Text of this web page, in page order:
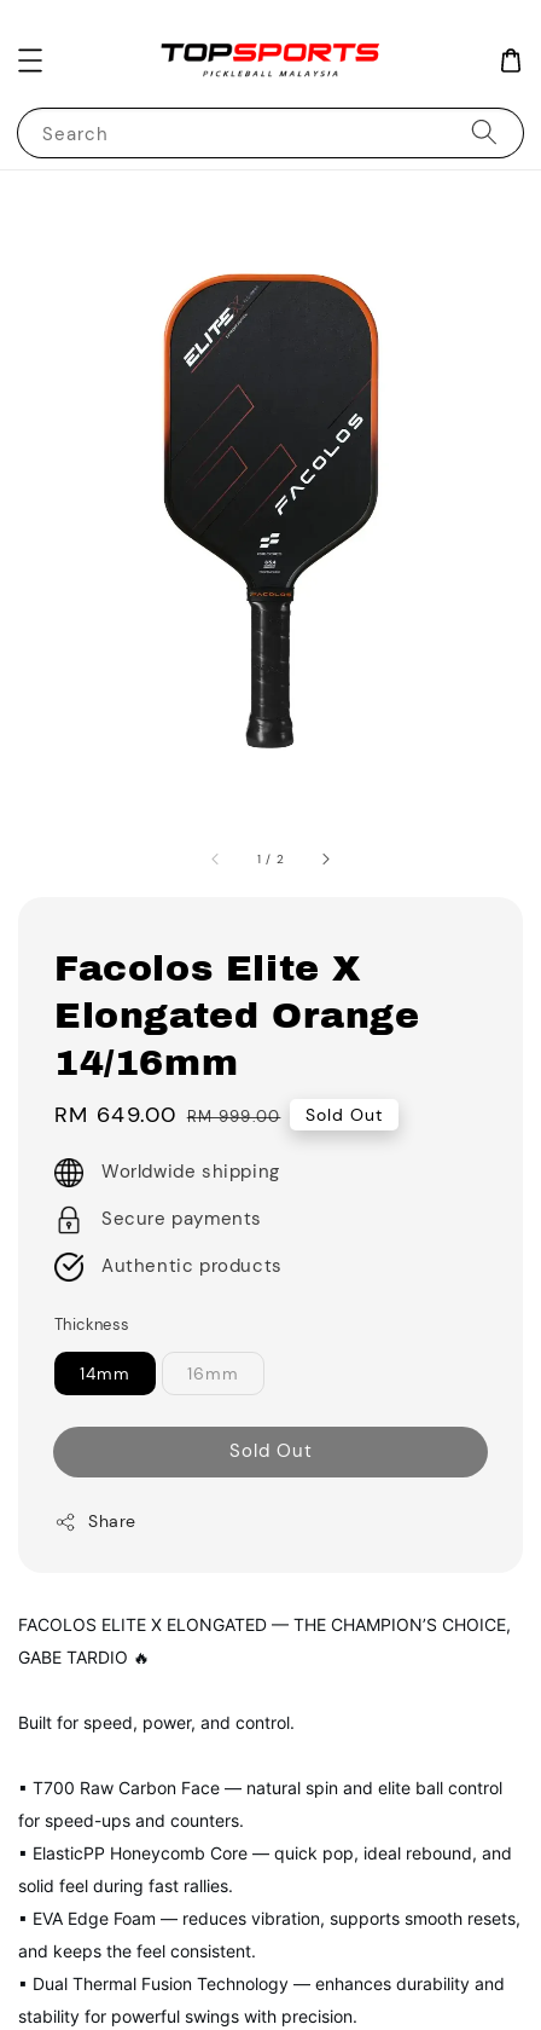
Search
1 / 2
Facolos Elite X
Elongated Orange
14/16mm
Sale
RM 649.00 Regular
RM 999.00 Sold Out
Worldwide shipping
Secure payments
Authentic products
Thickness
14mm 16mm
Sold Out
Share
FACOLOS ELITE X ELONGATED — THE CHAMPION’S CHOICE,
GABE TARDIO 🔥
Built for speed, power, and control.
▪ T700 Raw Carbon Face — natural spin and elite ball control
for speed-ups and counters.
▪ ElasticPP Honeycomb Core — quick pop, ideal rebound, and
solid feel during fast rallies.
▪ EVA Edge Foam — reduces vibration, supports smooth resets,
and keeps the feel consistent.
▪ Dual Thermal Fusion Technology — enhances durability and
stability for powerful swings with precision.